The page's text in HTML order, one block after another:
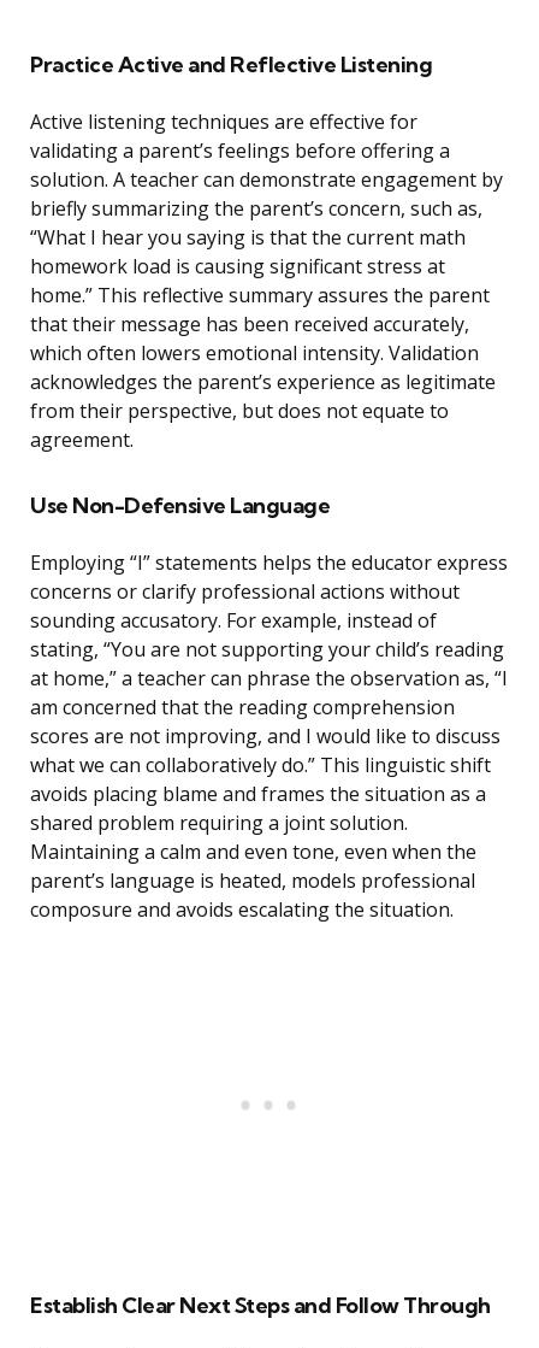
Practice Active and Reflective Listening
Active listening techniques are effective for
validating a parent’s feelings before offering a
solution. A teacher can demonstrate engagement by
briefly summarizing the parent’s concern, such as,
“What I hear you saying is that the current math
homework load is causing significant stress at
home.” This reflective summary assures the parent
that their message has been received accurately,
which often lowers emotional intensity. Validation
acknowledges the parent’s experience as legitimate
from their perspective, but does not equate to
agreement.
Use Non-Defensive Language
Employing “I” statements helps the educator express
concerns or clarify professional actions without
sounding accusatory. For example, instead of
stating, “You are not supporting your child’s reading
at home,” a teacher can phrase the observation as, “I
am concerned that the reading comprehension
scores are not improving, and I would like to discuss
what we can collaboratively do.” This linguistic shift
avoids placing blame and frames the situation as a
shared problem requiring a joint solution.
Maintaining a calm and even tone, even when the
parent’s language is heated, models professional
composure and avoids escalating the situation.
Establish Clear Next Steps and Follow Through